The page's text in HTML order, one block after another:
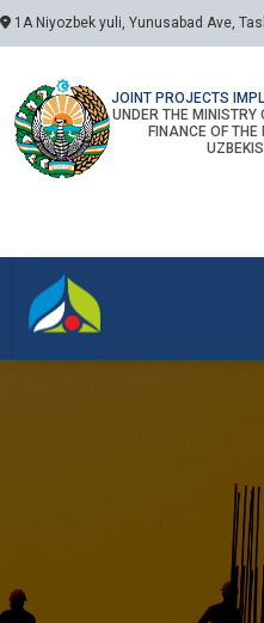
1A Niyozbek yuli, Yunusabad Ave,
JOINT PROJECTS
UNDER THE MINISTRY
FINANCE OF THE